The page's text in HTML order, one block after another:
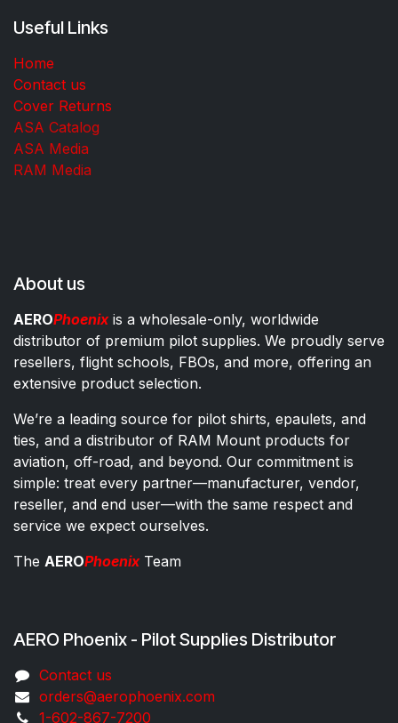
Useful Links
Home
Contact us
Cover Returns
ASA Catalog
ASA Media
RAM Media
About us
AEROPhoenixis a wholesale-only, worldwide
distributor of premium pilot supplies. We proudly serve
resellers, flight schools, FBOs, and more, offering an
extensive product selection.
We’re a leading source for pilot shirts, epaulets, and
ties, and a distributor of RAM Mount products for
aviation, off-road, and beyond. Our commitment is
simple: treat every partner—manufacturer, vendor,
reseller, and end user—with the same respect and
service we expect ourselves.
The AEROPhoenixTeam
AERO Phoenix - Pilot Supplies Distributor
Co​ntac​t​​ us
orders@aeroph​oenix.com
1-602-867-7200